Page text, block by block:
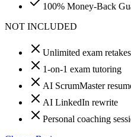
100% Money-Back
NOT INCLUDED
Unlimited exam retakes
1-on-1 exam tutoring
AI ScrumMaster
AI LinkedIn rewrite
Personal coaching